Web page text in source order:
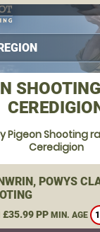
Pigeon Shooting
Ceredigion
POWYS
£35.99 PP MIN. AGE